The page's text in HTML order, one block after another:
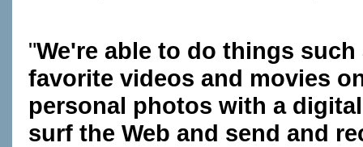
"We're able to do things
favorite videos and movies
personal photos with a
surf the Web and send and